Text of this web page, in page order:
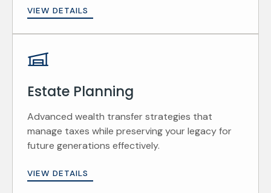
VIEW DETAILS
Estate Planning
Advanced wealth transfer strategies that
manage taxes while preserving your legacy for
future generations effectively.
VIEW DETAILS